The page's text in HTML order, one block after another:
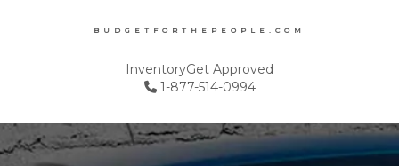
BUDGETFORTHEPEOPLE.COM
InventoryGet Approved
1-877-514-0994